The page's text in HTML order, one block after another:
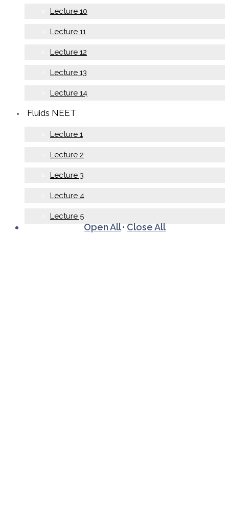
Lecture 10
Lecture 11
Lecture 12
Lecture 13
Lecture 14
Fluids NEET
Lecture 1
Lecture 2
Lecture 3
Lecture 4
Lecture 5
Open All · Close All